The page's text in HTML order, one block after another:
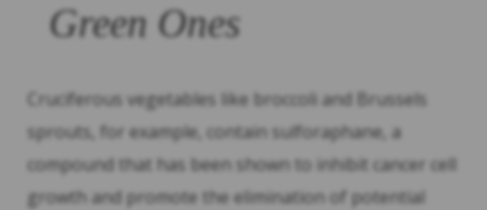
Green Ones
Cruciferous vegetables like broccoli and Brussels
sprouts, for example, contain sulforaphane, a
compound that has been shown to inhibit cancer cell
growth and promote the elimination of potential